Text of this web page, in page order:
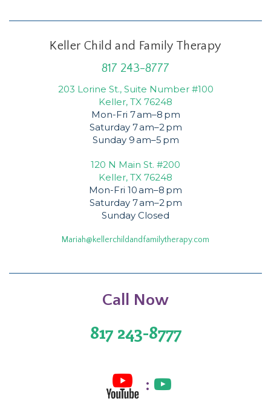
Keller Child and Family Therapy
817 243-8777
203 Lorine St., Suite Number #100
Keller, TX 76248
Mon-Fri 7 am–8 pm
Saturday 7 am–2 pm
Sunday 9 am–5 pm
120 N Main St. #200
Keller, TX 76248
Mon-Fri 10 am–8 pm
Saturday 7 am–2 pm
Sunday Closed
Mariah@kellerchildandfamilytherapy.com
Call Now
817 243-8777
: